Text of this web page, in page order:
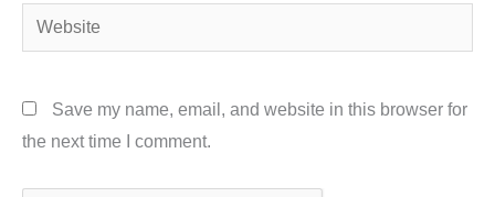
Website
Save my name, email, and website in this browser for
the next time I comment.